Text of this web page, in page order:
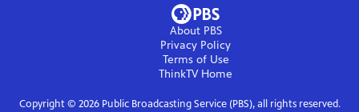
About PBS
Privacy Policy
Terms of Use
ThinkTVHome
Copyright © 2026Public Broadcasting Service (PBS), all rights reserved.